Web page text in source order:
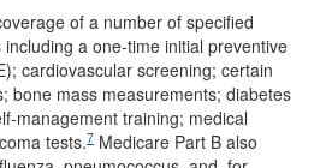
of a number of specified
a one-time initial preventive
cardiovascular screening; certain
bone mass measurements; diabetes
management training; medical
tests.7 Medicare Part B also